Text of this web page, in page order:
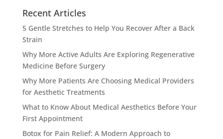
Recent Articles
5 Gentle Stretches to Help You Recover After a Back
Strain
Why More Active Adults Are Exploring Regenerative
Medicine Before Surgery
Why More Patients Are Choosing Medical Providers
for Aesthetic Treatments
What to Know About Medical Aesthetics Before Your
First Appointment
Botox for Pain Relief: A Modern Approach to